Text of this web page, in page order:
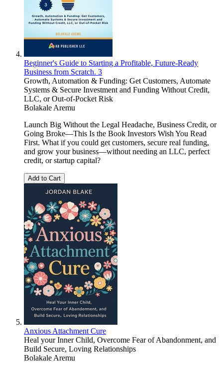
Beginner's Guide to Starting a Profitable, Future-Ready
Business from Scratch. 3
Growth, Automation & Funding: Get Customers, Automate
Systems & Secure Investment and Funding Without Credit,
LLC, or Out-of-Pocket Risk
Bolakale Aremu
Launch Big Without the Legal Headache, Business Credit, or
Going Broke—This Is the Book Investors Wish You Read
First. What if you could get customers, secure real funding,
and grow your business—without needing an LLC, perfect
credit, or startup capital?
Add to Cart
Anxious Attachment Cure
Heal your Inner Child, Overcome Fear of Abandonment, and
Build Secure, Loving Relationships
Bolakale Aremu